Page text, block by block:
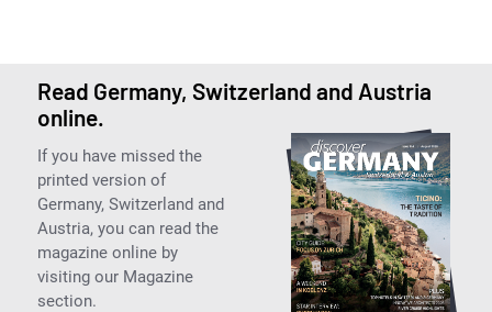
Read Germany, Switzerland and Austria
online.
If you have missed the
printed version of
Germany, Switzerland and
Austria, you can read the
magazine online by
visiting our Magazine
section.